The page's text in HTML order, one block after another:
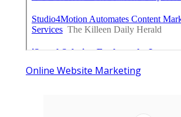
Online Website Marketing